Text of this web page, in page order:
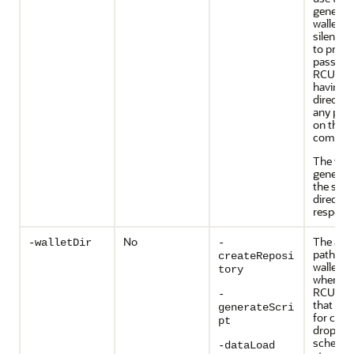
wallet
silent
to
RCU
having
directly
any
on the
The
the
-walletDir No
-
createReposi
tory
-
generateScri
pt
-dataLoad
The
path of
wallet
where
RCU
that are
for